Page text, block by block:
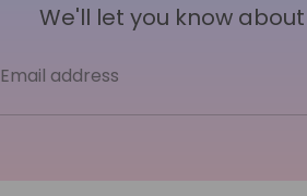
We'll let you know
Email address